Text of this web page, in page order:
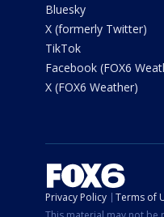
Bluesky
X (formerly Twitter)
TikTok
Facebook (FOX6
X (FOX6 Weather)
Privacy Policy Terms of